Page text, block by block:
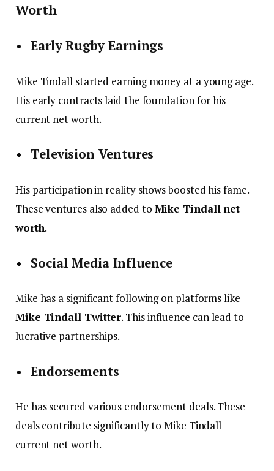
Worth
Early Rugby Earnings
Mike Tindall started earning money at a young age.
His early contracts laid the foundation for his
current net worth.
Television Ventures
His participation in reality shows boosted his fame.
These ventures also added to Mike Tindall net
worth.
Social Media Influence
Mike has a significant following on platforms like
Mike Tindall Twitter. This influence can lead to
lucrative partnerships.
Endorsements
He has secured various endorsement deals. These
deals contribute significantly to Mike Tindall
current net worth.